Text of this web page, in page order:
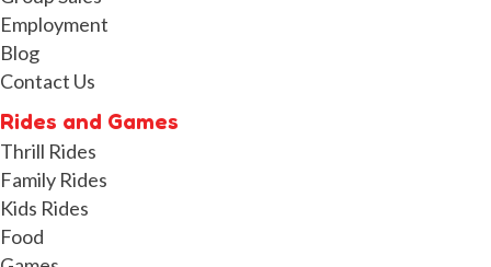
Employment
Blog
Contact Us
Rides and Games
Thrill Rides
Family Rides
Kids Rides
Food